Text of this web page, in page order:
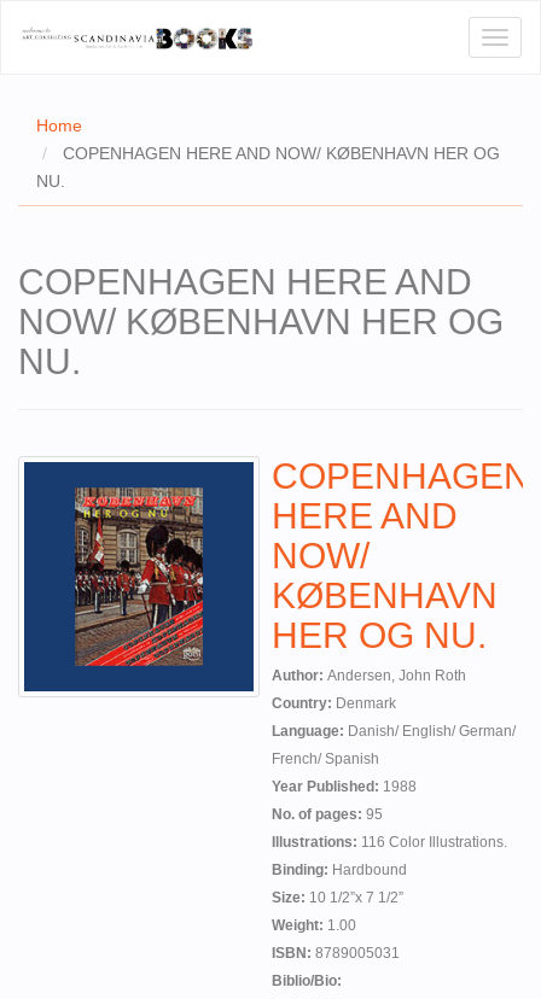
Home
COPENHAGEN HERE AND NOW/ KØBENHAVN HER OG
NU.
COPENHAGEN HERE AND
NOW/ KØBENHAVN HER OG
NU.
COPENHAGEN
HERE AND
NOW/
KØBENHAVN
HER OG NU.
Author: Andersen, John Roth
Country: Denmark
Language: Danish/ English/ German/
French/ Spanish
Year Published: 1988
No. of pages: 95
Illustrations: 116 Color Illustrations.
Binding: Hardbound
Size: 10 1/2”x 7 1/2”
Weight: 1.00
ISBN: 8789005031
Biblio/Bio: